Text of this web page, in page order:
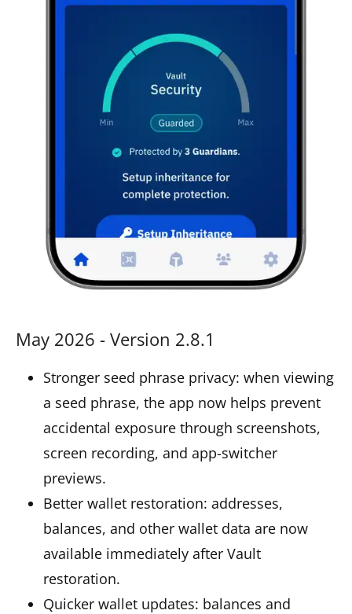
May 2026 - Version 2.8.1
Stronger seed phrase privacy: when viewing
a seed phrase, the app now helps prevent
accidental exposure through screenshots,
screen recording, and app-switcher
previews.
Better wallet restoration: addresses,
balances, and other wallet data are now
available immediately after Vault
restoration.
Quicker wallet updates: balances and